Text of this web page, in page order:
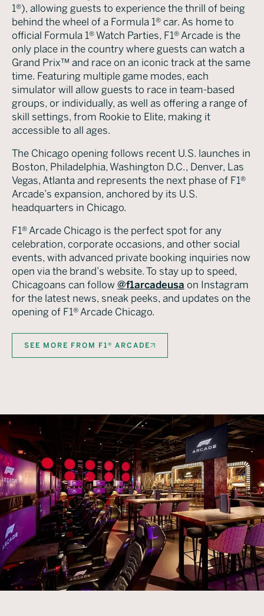
1®), allowing guests to experience the thrill of being
behind the wheel of a Formula 1® car. As home to
official Formula 1® Watch Parties, F1® Arcade is the
only place in the country where guests can watch a
Grand Prix™ and race on an iconic track at the same
time. Featuring multiple game modes, each
simulator will allow guests to race in team-based
groups, or individually, as well as offering a range of
skill settings, from Rookie to Elite, making it
accessible to all ages.
The Chicago opening follows recent U.S. launches in
Boston, Philadelphia, Washington D.C., Denver, Las
Vegas, Atlanta and represents the next phase of F1®
Arcade’s expansion, anchored by its U.S.
headquarters in Chicago.
F1® Arcade Chicago is the perfect spot for any
celebration, corporate occasions, and other social
events, with advanced private booking inquiries now
open via the brand’s website. To stay up to speed,
Chicagoans can follow @f1arcadeusa on Instagram
for the latest news, sneak peeks, and updates on the
opening of F1® Arcade Chicago.
SEE MORE FROM F1® ARCADE